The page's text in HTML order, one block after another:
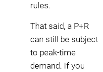
rules.
That said, a P+R
can still be subject
to peak-time
demand. If you